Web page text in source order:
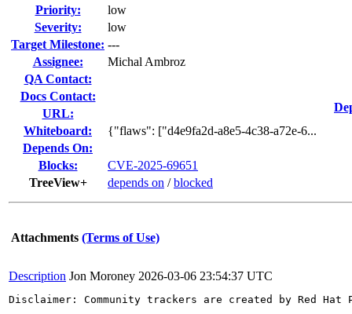
Priority:
low
Severity:
low
Target Milestone: ---
Assignee:
Michal Ambroz
QA Contact:
Docs Contact:
URL:
Whiteboard:
{"flaws": ["d4e9fa2d-a8e5-4c38-a72e-6...
Depends On:
Blocks:
CVE-2025-69651
TreeView+
depends on /blocked
Attachments (Terms of Use)
Description Jon Moroney 2026-03-06 23:54:37 UTC
Disclaimer: Community trackers are created by Red